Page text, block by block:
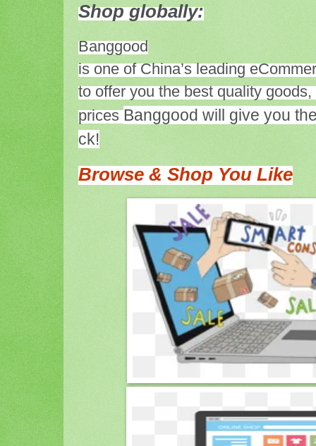
Shop globally:
Banggood
is one of China’s leading
to offer you the best quality
pricesBanggood will give you
ck!
Browse & Shop You Like